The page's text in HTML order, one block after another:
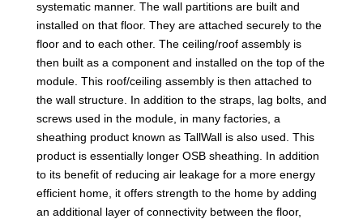
systematic manner. The wall partitions are built and
installed on that floor. They are attached securely to the
floor and to each other. The ceiling/roof assembly is
then built as a component and installed on the top of the
module. This roof/ceiling assembly is then attached to
the wall structure. In addition to the straps, lag bolts, and
screws used in the module, in many factories, a
sheathing product known as TallWall is also used. This
product is essentially longer OSB sheathing. In addition
to its benefit of reducing air leakage for a more energy
efficient home, it offers strength to the home by adding
an additional layer of connectivity between the floor,